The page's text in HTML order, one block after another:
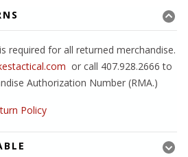
is required for all returned merchandise.
or call 407.928.2666 to
Authorization Number (RMA.)
Policy